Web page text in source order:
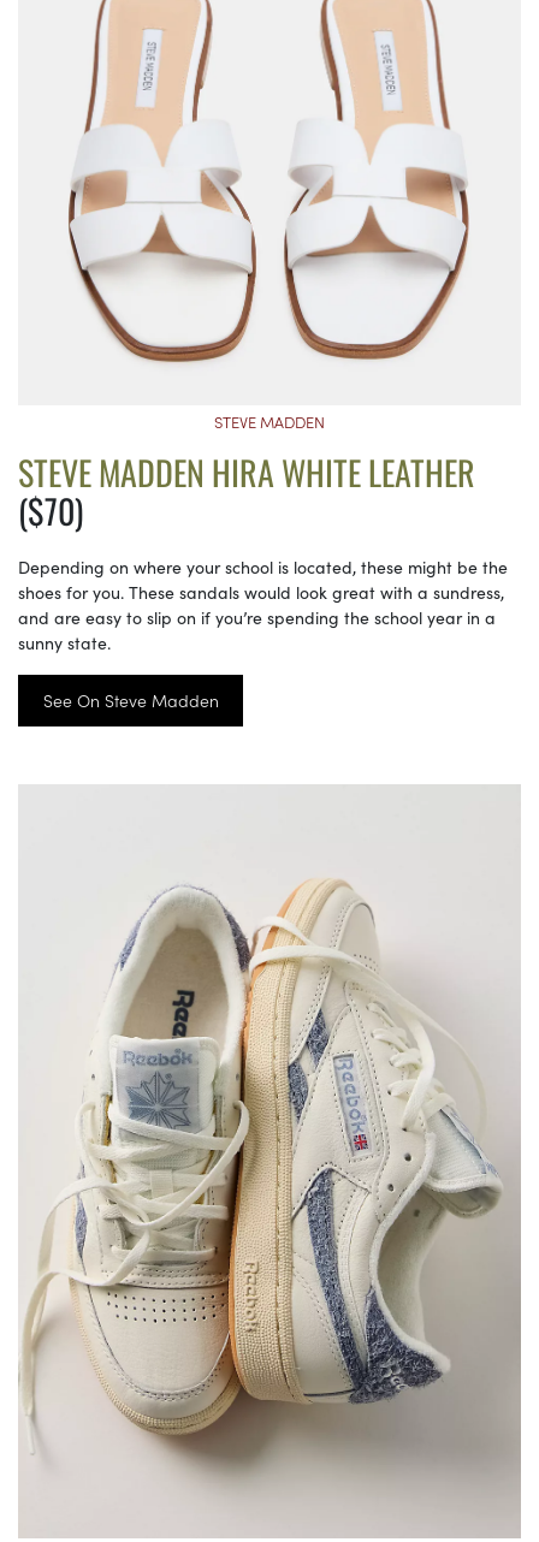
STEVE MADDEN
STEVE MADDEN HIRA WHITE LEATHER
($70)
Depending on where your school is located, these might be the
shoes for you. These sandals would look great with a sundress,
and are easy to slip on if you’re spending the school year in a
sunny state.
See On Steve Madden